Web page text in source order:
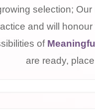
selection; Our
and will
of
are ready,